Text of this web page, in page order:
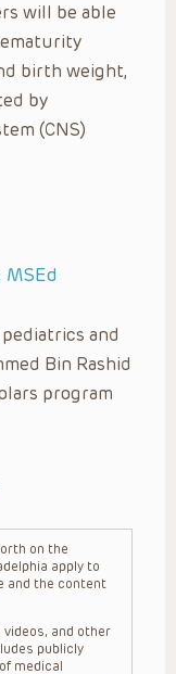
will be able
birth weight,
by
(CNS)
MSEd
and
Bin Rashid
program
on the
apply to
and the content
and other
publicly
medical